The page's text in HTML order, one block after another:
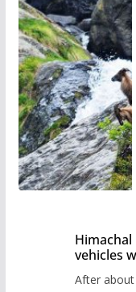
vehicles
After